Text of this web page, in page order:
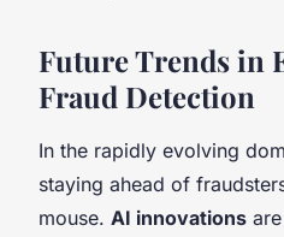
Future Trends in
Fraud Detection
In the rapidly evolving
staying ahead of
mouse. AI innovations